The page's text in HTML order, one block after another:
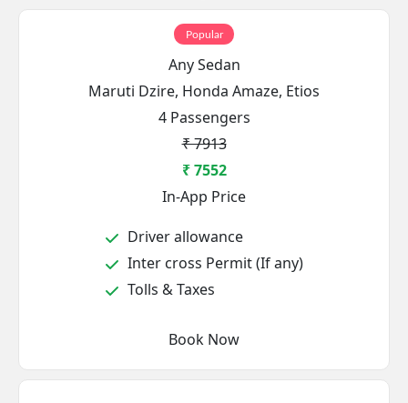
Popular
Any Sedan
Maruti Dzire, Honda Amaze, Etios
4 Passengers
₹ 7913
₹ 7552
In-App Price
Driver allowance
Inter cross Permit (If any)
Tolls & Taxes
Book Now